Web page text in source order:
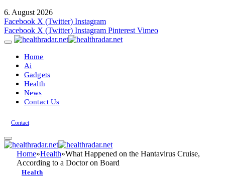
6. August 2026
Facebook X (Twitter) Instagram
Facebook X (Twitter) Instagram Pinterest Vimeo
Home
Ai
Gadgets
Health
News
Contact Us
Contact
Home»Health»What Happened on the Hantavirus Cruise,
According to a Doctor on Board
Health